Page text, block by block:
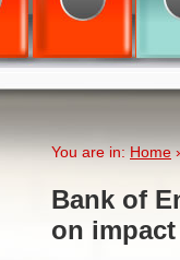
You are in:Home
Bank of
on